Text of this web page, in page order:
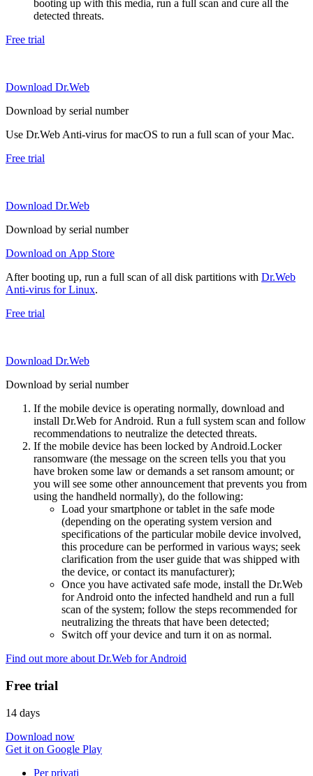
booting up with this media, run a full scan and cure all the
detected threats.
Free trial
Download Dr.Web
Download by serial number
Use Dr.Web Anti-virus for macOS to run a full scan of your Mac.
Free trial
Download Dr.Web
Download by serial number
Download on App Store
After booting up, run a full scan of all disk partitions with Dr.Web
Anti-virus for Linux.
Free trial
Download Dr.Web
Download by serial number
If the mobile device is operating normally, download and
install Dr.Web for Android. Run a full system scan and follow
recommendations to neutralize the detected threats.
If the mobile device has been locked by Android.Locker
ransomware (the message on the screen tells you that you
have broken some law or demands a set ransom amount; or
you will see some other announcement that prevents you from
using the handheld normally), do the following:
Load your smartphone or tablet in the safe mode
(depending on the operating system version and
specifications of the particular mobile device involved,
this procedure can be performed in various ways; seek
clarification from the user guide that was shipped with
the device, or contact its manufacturer);
Once you have activated safe mode, install the Dr.Web
for Android onto the infected handheld and run a full
scan of the system; follow the steps recommended for
neutralizing the threats that have been detected;
Switch off your device and turn it on as normal.
Find out more about Dr.Web for Android
Free trial
14 days
Download now
Get it on Google Play
Per privati